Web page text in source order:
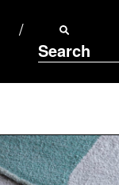
Search